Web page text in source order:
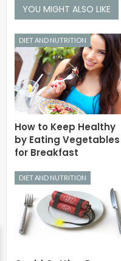
YOU MIGHT ALSO LIKE
DIET AND NUTRITION
How to Keep Healthy
by Eating Vegetables
for Breakfast
DIET AND NUTRITION